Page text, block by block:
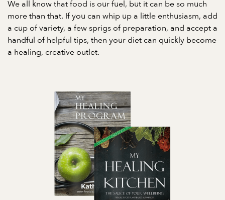
We all know that food is our fuel, but it can be so much
more than that. If you can whip up a little enthusiasm, add
a cup of variety, a few sprigs of preparation, and accept a
handful of helpful tips, then your diet can quickly become
a healing, creative outlet.